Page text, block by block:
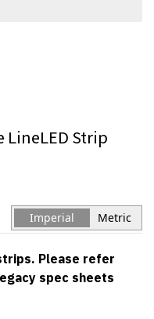
LineLED Strip
Imperial Metric
Please refer
spec sheets